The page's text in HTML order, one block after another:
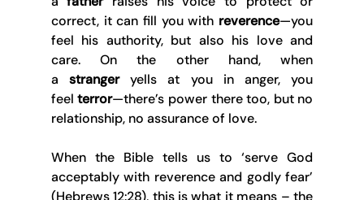
correct, it can fill you with reverence—you
feel his authority, but also his love and
care. On the other hand, when
a stranger yells at you in anger, you
feel terror—there’s power there too, but no
relationship, no assurance of love.
When the Bible tells us to ‘serve God
acceptably with reverence and godly fear’
(Hebrews 12:28), this is what it means – the